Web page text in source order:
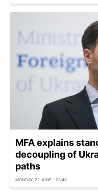
MFA explains
decoupling of
paths
MONDAY, 22 JUNE - 23:40